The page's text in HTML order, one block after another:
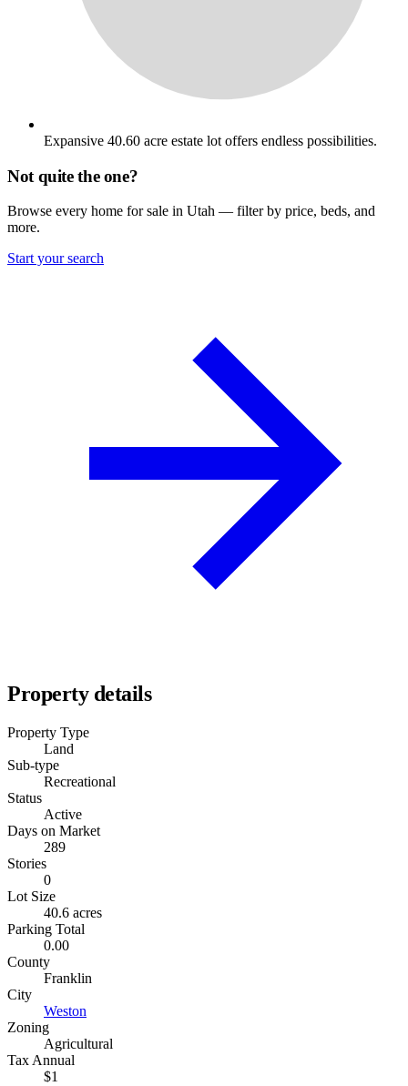
Expansive 40.60 acre estate lot offers endless possibilities.
Not quite the one?
Browse every home for sale in Utah — filter by price, beds, and
more.
Start your search
Property details
Property Type
Land
Sub-type
Recreational
Status
Active
Days on Market
289
Stories
0
Lot Size
40.6 acres
Parking Total
0.00
County
Franklin
City
Weston
Zoning
Agricultural
Tax Annual
$1